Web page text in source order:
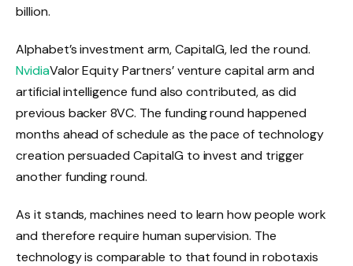
billion.
Alphabet’s investment arm, CapitalG, led the round.
NvidiaValor Equity Partners’ venture capital arm and
artificial intelligence fund also contributed, as did
previous backer 8VC. The funding round happened
months ahead of schedule as the pace of technology
creation persuaded CapitalG to invest and trigger
another funding round.
As it stands, machines need to learn how people work
and therefore require human supervision. The
technology is comparable to that found in robotaxis